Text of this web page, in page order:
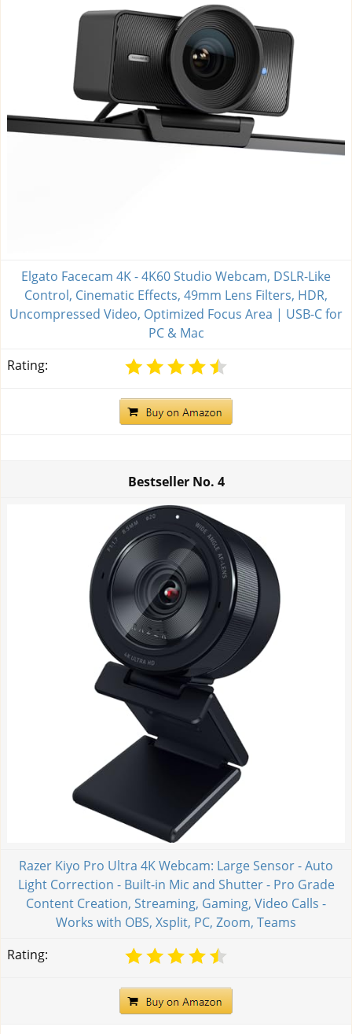
Elgato Facecam 4K - 4K60 Studio Webcam, DSLR-Like
Control, Cinematic Effects, 49mm Lens Filters, HDR,
Uncompressed Video, Optimized Focus Area | USB-C for
PC & Mac
Rating:
Bestseller No. 4
Razer Kiyo Pro Ultra 4K Webcam: Large Sensor - Auto
Light Correction - Built-in Mic and Shutter - Pro Grade
Content Creation, Streaming, Gaming, Video Calls -
Works with OBS, Xsplit, PC, Zoom, Teams
Rating: